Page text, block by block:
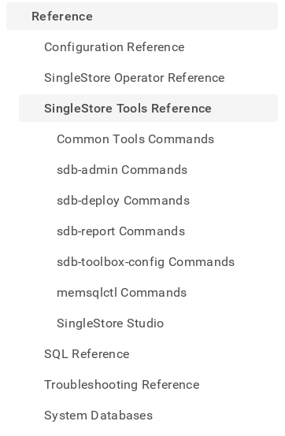
Reference
Configuration Reference
SingleStore Operator Reference
SingleStore Tools Reference
Common Tools Commands
sdb-admin Commands
sdb-deploy Commands
sdb-report Commands
sdb-toolbox-config Commands
memsqlctl Commands
SingleStore Studio
SQL Reference
Troubleshooting Reference
System Databases